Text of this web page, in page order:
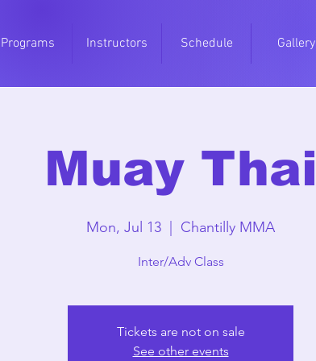
Programs Instructors Schedule Gallery
Muay Thai
Mon, Jul 13 Chantilly MMA
Inter/Adv Class
Tickets are not on sale
See other events